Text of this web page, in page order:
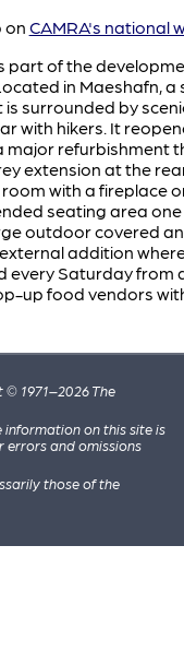
on CAMRA's national
part of the
in Maeshafn, a
is surrounded by
with hikers. It
major refurbishment
extension at the
with a fireplace
seating area
outdoor covered
addition
every Saturday from
up food vendors
1971–2026 The
on this site is
and omissions
those of the